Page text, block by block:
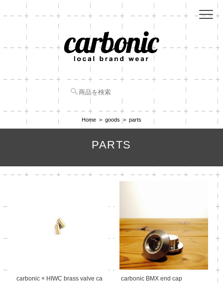
Home goods parts
PARTS
carbonic × HIWC brass valve ca
carbonic BMX end cap